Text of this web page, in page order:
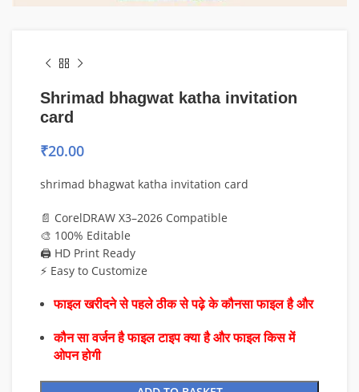
Shrimad bhagwat katha invitation
card
₹20.00
shrimad bhagwat katha invitation card
📄 CorelDRAW X3–2026 Compatible
🎨 100% Editable
🖨️ HD Print Ready
⚡ Easy to Customize
फाइल खरीदने से पहले ठीक से पढ़े के कौनसा फाइल है और
कौन सा वर्जन है फाइल टाइप क्या है और फाइल किस में
ओपन होगी